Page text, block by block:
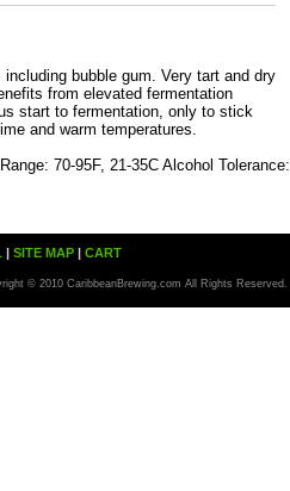
bubble gum. Very tart and dry
from elevated fermentation
start to fermentation, only to stick
and warm temperatures.
70-95F, 21-35C Alcohol Tolerance:
| SITE MAP| CART
© 2010 CaribbeanBrewing.com All Rights Reserved.